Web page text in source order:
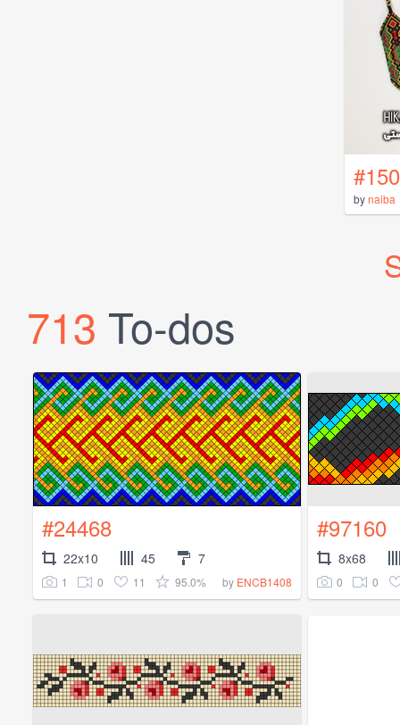
bynaiba
713 To-dos
#24468
22x10 45 7
1 0 11 95.0% by ENCB1408
#97160
8x68
0 0